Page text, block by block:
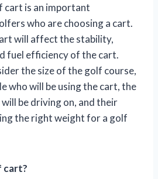
cart is an important
who are choosing a cart.
will affect the stability,
fuel efficiency of the cart.
the size of the golf course,
who will be using the cart, the
be driving on, and their
the right weight for a golf
cart?